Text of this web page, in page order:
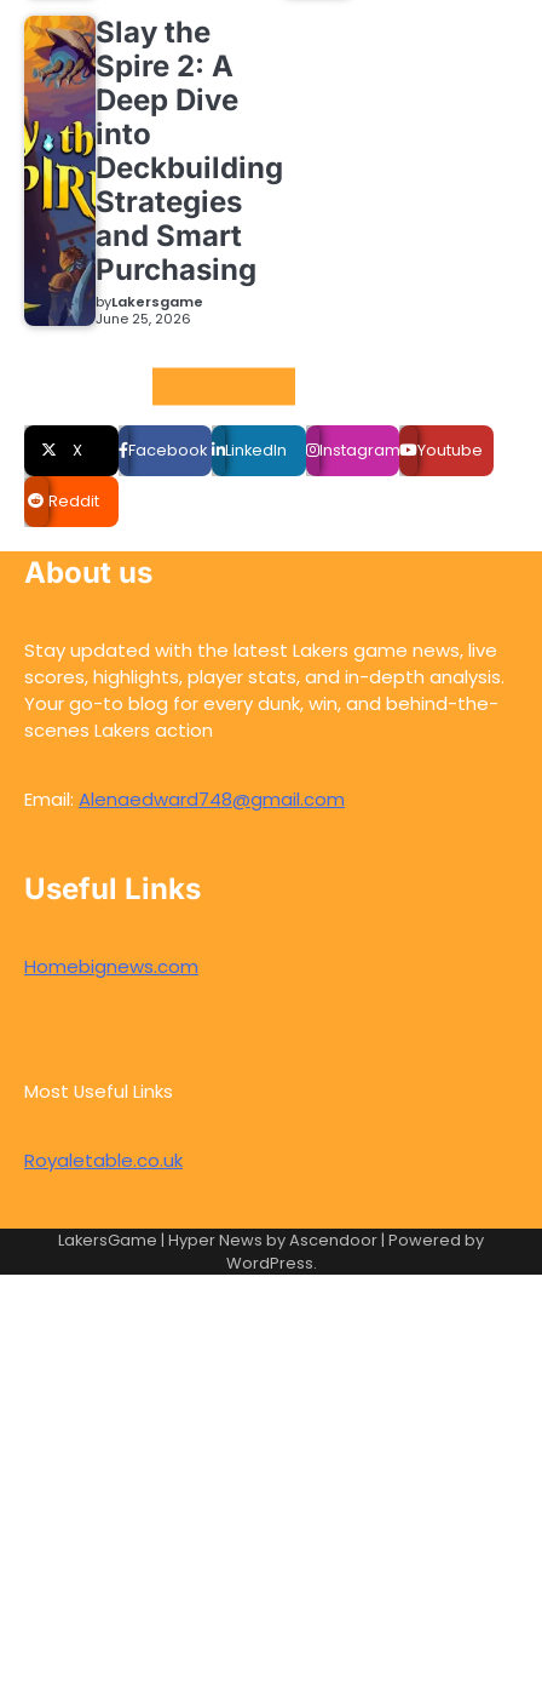
Slay the
Spire 2: A
Deep Dive
into
Deckbuilding
Strategies
and Smart
Purchasing
byLakersgame
June 25, 2026
X Facebook LinkedIn Instagram Youtube
Reddit
About us
Stay updated with the latest Lakers game news, live
scores, highlights, player stats, and in-depth analysis.
Your go-to blog for every dunk, win, and behind-the-
scenes Lakers action
Email: Alenaedward748@gmail.com
Useful Links
Homebignews.com
Most Useful Links
Royaletable.co.uk
LakersGame | Hyper News byAscendoor| Powered by
WordPress.